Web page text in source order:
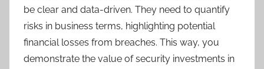
be clear and data-driven. They need to quantify
risks in business terms, highlighting potential
financial losses from breaches. This way, you
demonstrate the value of security investments in